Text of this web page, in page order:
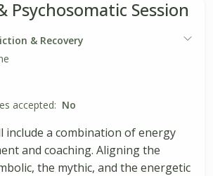
Psychosomatic Session
& Recovery
accepted: No
include a combination of energy
and coaching. Aligning the
the mythic, and the energetic